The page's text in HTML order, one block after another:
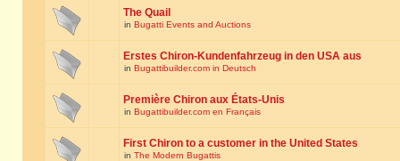
The Quail
in Bugatti Events and Auctions
Erstes Chiron-Kundenfahrzeug in den USA aus
in Bugattibuilder.com in Deutsch
Première Chiron aux États-Unis
in Bugattibuilder.com en Français
First Chiron to a customer in the United States
in The Modern Bugattis